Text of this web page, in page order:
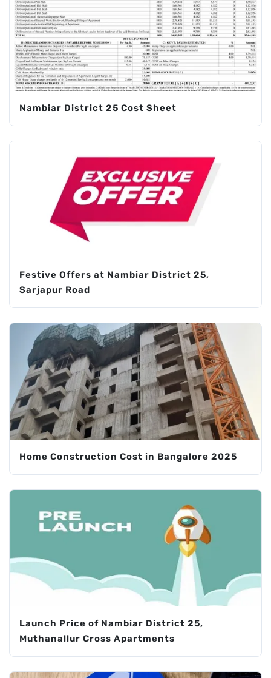
Nambiar District 25 Cost Sheet
Festive Offers at Nambiar District 25,
Sarjapur Road
Home Construction Cost in Bangalore 2025
Launch Price of Nambiar District 25,
Muthanallur Cross Apartments